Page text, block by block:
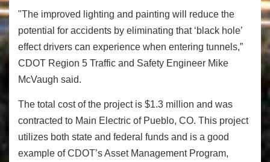
"The improved lighting and painting will reduce the
potential for accidents by eliminating that ‘black hole’
effect drivers can experience when entering tunnels,”
CDOT Region 5 Traffic and Safety Engineer Mike
McVaugh said.
The total cost of the project is $1.3 million and was
contracted to Main Electric of Pueblo, CO. This project
utilizes both state and federal funds and is a good
example of CDOT’s Asset Management Program,